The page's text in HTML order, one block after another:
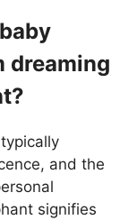
dreaming
and the
signifies